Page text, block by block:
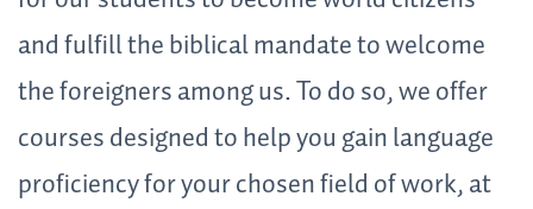
and fulfill the biblical mandate to welcome
the foreigners among us. To do so, we offer
courses designed to help you gain language
proficiency for your chosen field of work, at